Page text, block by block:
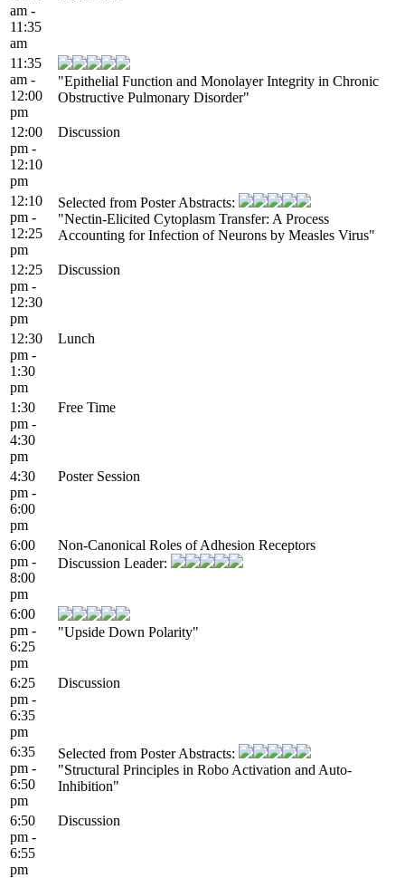
am -
11:35
am
11:35
am -
12:00
pm
"Epithelial Function and Monolayer Integrity in Chronic
Obstructive Pulmonary Disorder"
12:00
pm -
12:10
pm
Discussion
12:10
pm -
12:25
pm
Selected from Poster Abstracts:
"Nectin-Elicited Cytoplasm Transfer: A Process
Accounting for Infection of Neurons by Measles Virus"
12:25
pm -
12:30
pm
Discussion
12:30
pm -
1:30
pm
Lunch
1:30
pm -
4:30
pm
Free Time
4:30
pm -
6:00
pm
Poster Session
6:00
pm -
8:00
pm
Non-Canonical Roles of Adhesion Receptors
Discussion Leader:
6:00
pm -
6:25
pm
"Upside Down Polarity"
6:25
pm -
6:35
pm
Discussion
6:35
pm -
6:50
pm
Selected from Poster Abstracts:
"Structural Principles in Robo Activation and Auto-
Inhibition"
6:50
pm -
6:55
pm
Discussion